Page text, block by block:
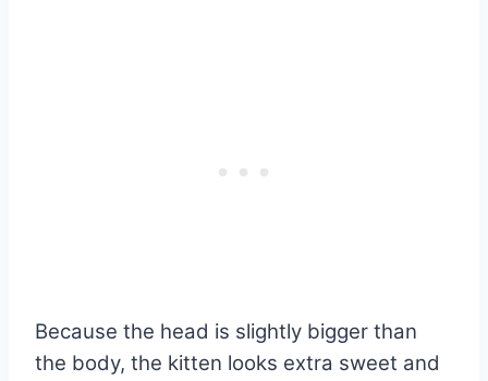
Because the head is slightly bigger than
the body, the kitten looks extra sweet and